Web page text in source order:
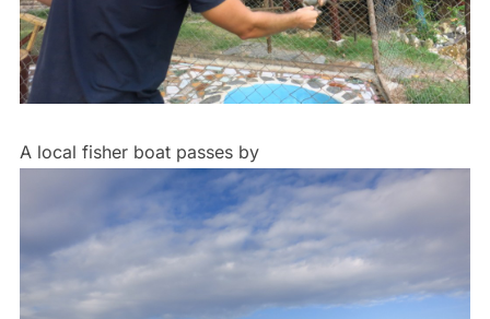
A local fisher boat passes by